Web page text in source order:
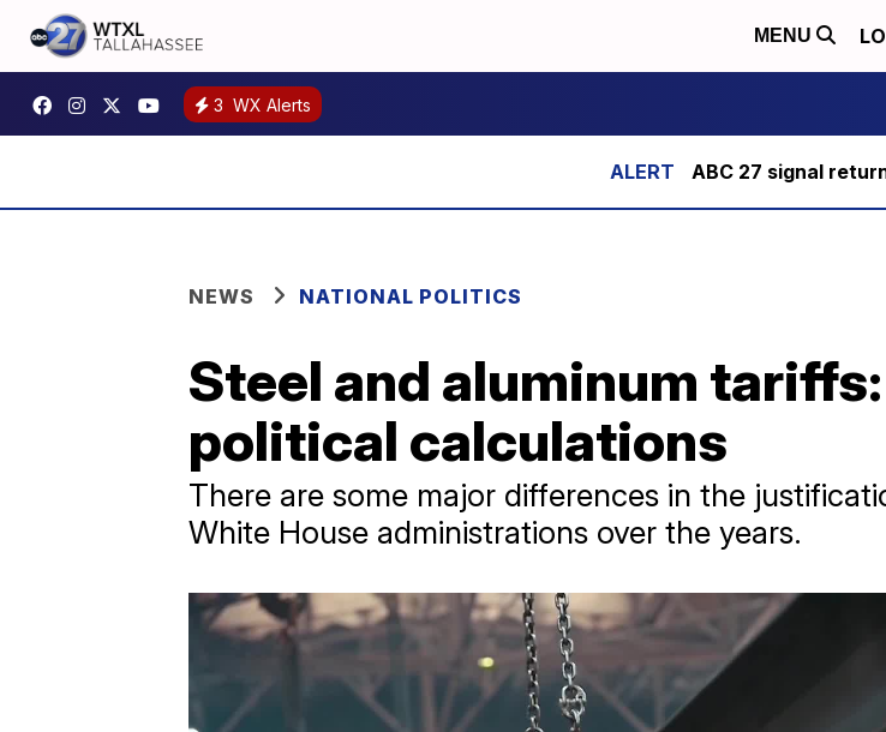
MENU
3 WX Alerts
ABC 27 signal
NEWS NATIONAL POLITICS
Steel and aluminum
political calculations
There are some major differences in the
White House administrations over the years.